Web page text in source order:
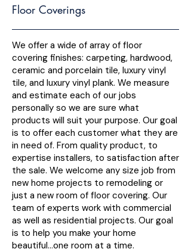
Floor Coverings
We offer a wide of array of floor
covering finishes: carpeting, hardwood,
ceramic and porcelain tile, luxury vinyl
tile, and luxury vinyl plank. We measure
and estimate each of our jobs
personally so we are sure what
products will suit your purpose. Our goal
is to offer each customer what they are
in need of. From quality product, to
expertise installers, to satisfaction after
the sale. We welcome any size job from
new home projects to remodeling or
just a new room of floor covering. Our
team of experts work with commercial
as well as residential projects. Our goal
is to help you make your home
beautiful…one room at a time.